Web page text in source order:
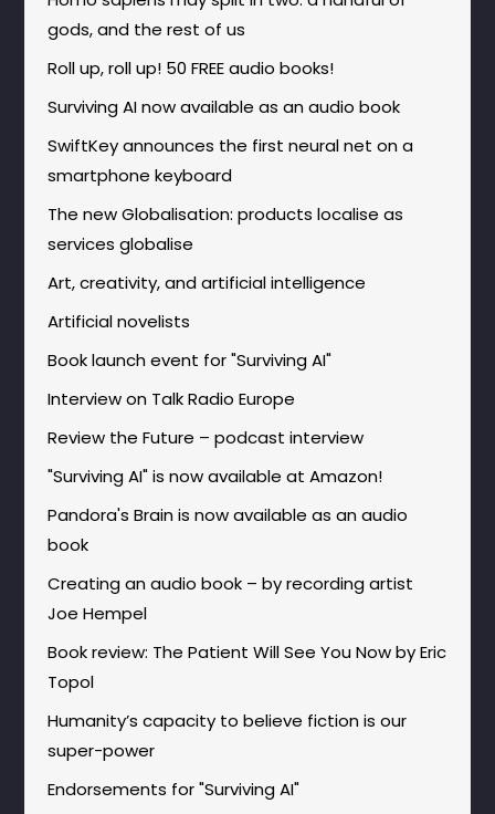
gods, and the rest of us
Roll up, roll up! 50 FREE audio books!
Surviving AI now available as an audio book
SwiftKey announces the first neural net on a
smartphone keyboard
The new Globalisation: products localise as
services globalise
Art, creativity, and artificial intelligence
Artificial novelists
Book launch event for "Surviving AI"
Interview on Talk Radio Europe
Review the Future – podcast interview
"Surviving AI" is now available at Amazon!
Pandora's Brain is now available as an audio
book
Creating an audio book – by recording artist
Joe Hempel
Book review: The Patient Will See You Now by Eric
Topol
Humanity’s capacity to believe fiction is our
super-power
Endorsements for "Surviving AI"